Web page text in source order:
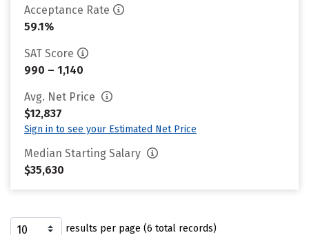
Acceptance Rate
59.1%
SAT Score
990 – 1,140
Avg. Net Price
$12,837
Sign in to see your Estimated Net Price
Median Starting Salary
$35,630
results per page (6 total records)